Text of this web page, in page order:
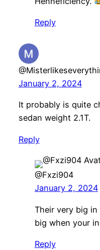
Reply
January 2, 2024
It probably is quite
sedan weight 2.1T.
Reply
@Fxzi904
January 2, 2024
Their very big
big when your
Reply